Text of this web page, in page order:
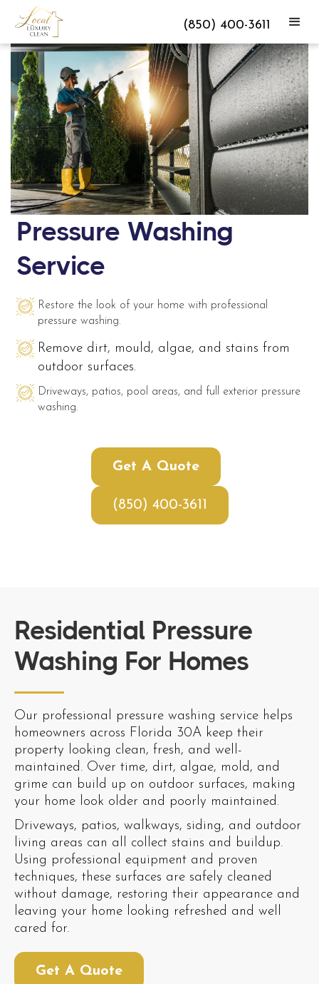
(850) 400-3611
Pressure Washing
Service
Restore the look of your home with professional
pressure washing.
Remove dirt, mould, algae, and stains from
outdoor surfaces.
Driveways, patios, pool areas, and full exterior pressure
washing.
Get A Quote
(850) 400-3611
Residential Pressure
Washing For Homes
Our professional pressure washing service helps
homeowners across Florida 30A keep their
property looking clean, fresh, and well-
maintained. Over time, dirt, algae, mold, and
grime can build up on outdoor surfaces, making
your home look older and poorly maintained.
Driveways, patios, walkways, siding, and outdoor
living areas can all collect stains and buildup.
Using professional equipment and proven
techniques, these surfaces are safely cleaned
without damage, restoring their appearance and
leaving your home looking refreshed and well
cared for.
Get A Quote